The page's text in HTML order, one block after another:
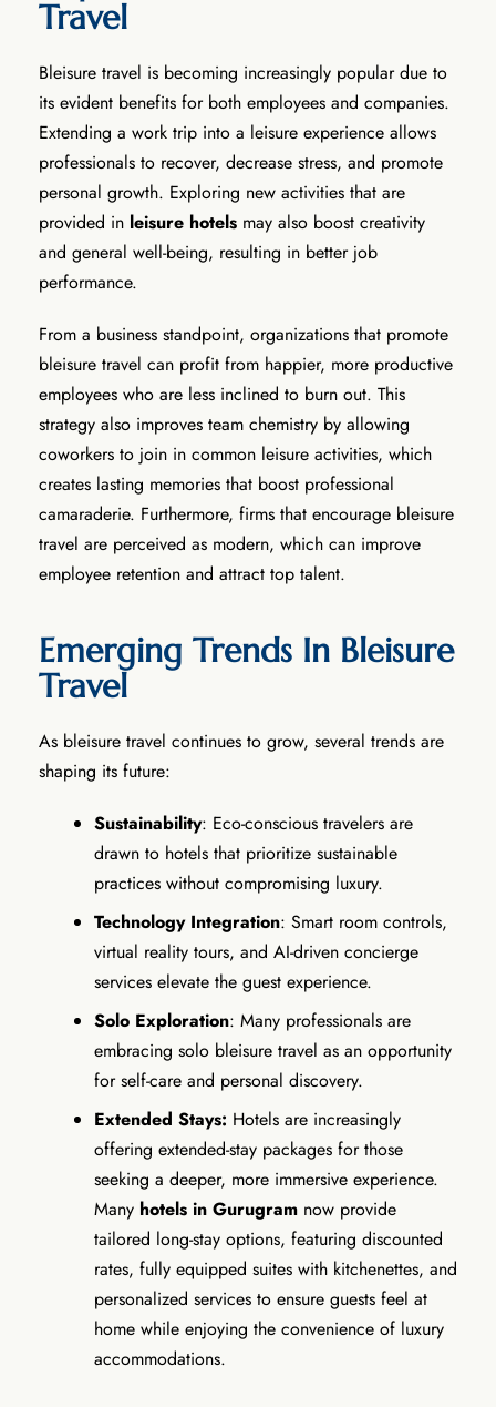
Travel
Bleisure travel is becoming increasingly popular due to
its evident benefits for both employees and companies.
Extending a work trip into a leisure experience allows
professionals to recover, decrease stress, and promote
personal growth. Exploring new activities that are
provided in leisure hotels may also boost creativity
and general well-being, resulting in better job
performance.
From a business standpoint, organizations that promote
bleisure travel can profit from happier, more productive
employees who are less inclined to burn out. This
strategy also improves team chemistry by allowing
coworkers to join in common leisure activities, which
creates lasting memories that boost professional
camaraderie. Furthermore, firms that encourage bleisure
travel are perceived as modern, which can improve
employee retention and attract top talent.
Emerging Trends In Bleisure
Travel
As bleisure travel continues to grow, several trends are
shaping its future:
Sustainability: Eco-conscious travelers are
drawn to hotels that prioritize sustainable
practices without compromising luxury.
Technology Integration: Smart room controls,
virtual reality tours, and AI-driven concierge
services elevate the guest experience.
Solo Exploration: Many professionals are
embracing solo bleisure travel as an opportunity
for self-care and personal discovery.
Extended Stays: Hotels are increasingly
offering extended-stay packages for those
seeking a deeper, more immersive experience.
Many hotels in Gurugram now provide
tailored long-stay options, featuring discounted
rates, fully equipped suites with kitchenettes, and
personalized services to ensure guests feel at
home while enjoying the convenience of luxury
accommodations.